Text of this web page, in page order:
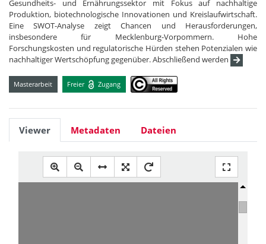
Gesundheits- und Ernährungssektor mit Fokus auf nachhaltige
Produktion, biotechnologische Innovationen und Kreislaufwirtschaft.
Eine SWOT-Analyse zeigt Chancen und Herausforderungen,
insbesondere für Mecklenburg-Vorpommern. Hohe
Forschungskosten und regulatorische Hürden stehen Potenzialen wie
nachhaltiger Wertschöpfung gegenüber. Abschließend werden
Masterarbeit Freier Zugang
Viewer Metadaten Dateien